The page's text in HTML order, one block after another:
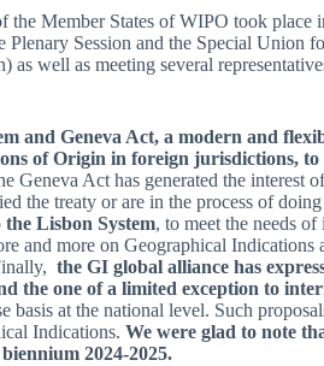
the Member States of WIPO took
Session and the Special Union
well as meeting several
and Geneva Act, a modern and
of Origin in foreign jurisdictions, to
Geneva Act has generated the interest
the treaty or are in the process of
Lisbon System, to meet the needs
and more on Geographical
the GI global alliance has
the one of a limited exception to
basis at the national level. Such
Indications.We were glad to note
2024-2025.